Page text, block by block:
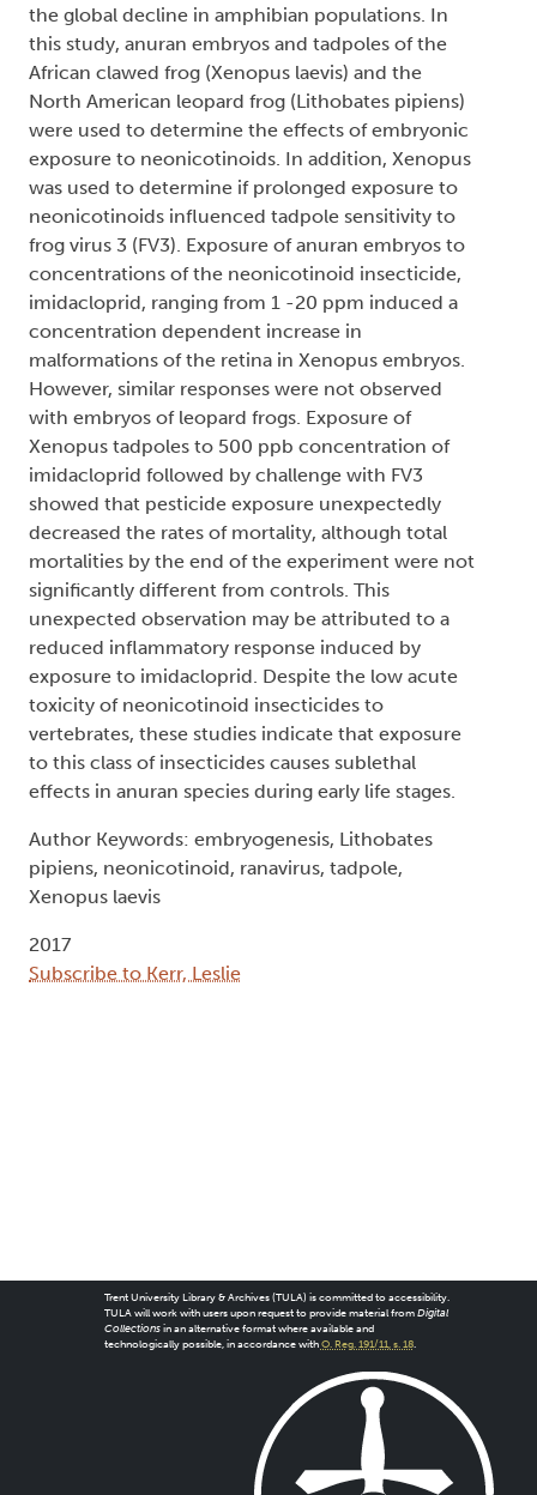
the global decline in amphibian populations. In
this study, anuran embryos and tadpoles of the
African clawed frog (Xenopus laevis) and the
North American leopard frog (Lithobates pipiens)
were used to determine the effects of embryonic
exposure to neonicotinoids. In addition, Xenopus
was used to determine if prolonged exposure to
neonicotinoids influenced tadpole sensitivity to
frog virus 3 (FV3). Exposure of anuran embryos to
concentrations of the neonicotinoid insecticide,
imidacloprid, ranging from 1 -20 ppm induced a
concentration dependent increase in
malformations of the retina in Xenopus embryos.
However, similar responses were not observed
with embryos of leopard frogs. Exposure of
Xenopus tadpoles to 500 ppb concentration of
imidacloprid followed by challenge with FV3
showed that pesticide exposure unexpectedly
decreased the rates of mortality, although total
mortalities by the end of the experiment were not
significantly different from controls. This
unexpected observation may be attributed to a
reduced inflammatory response induced by
exposure to imidacloprid. Despite the low acute
toxicity of neonicotinoid insecticides to
vertebrates, these studies indicate that exposure
to this class of insecticides causes sublethal
effects in anuran species during early life stages.
Author Keywords: embryogenesis, Lithobates
pipiens, neonicotinoid, ranavirus, tadpole,
Xenopus laevis
2017
Subscribe to Kerr, Leslie
Trent University Library & Archives (TULA) is committed to accessibility.
TULA will work with users upon request to provide material from Digital
Collectionsin an alternative format where available and
technologically possible, in accordance with O. Reg. 191/11, s. 18.